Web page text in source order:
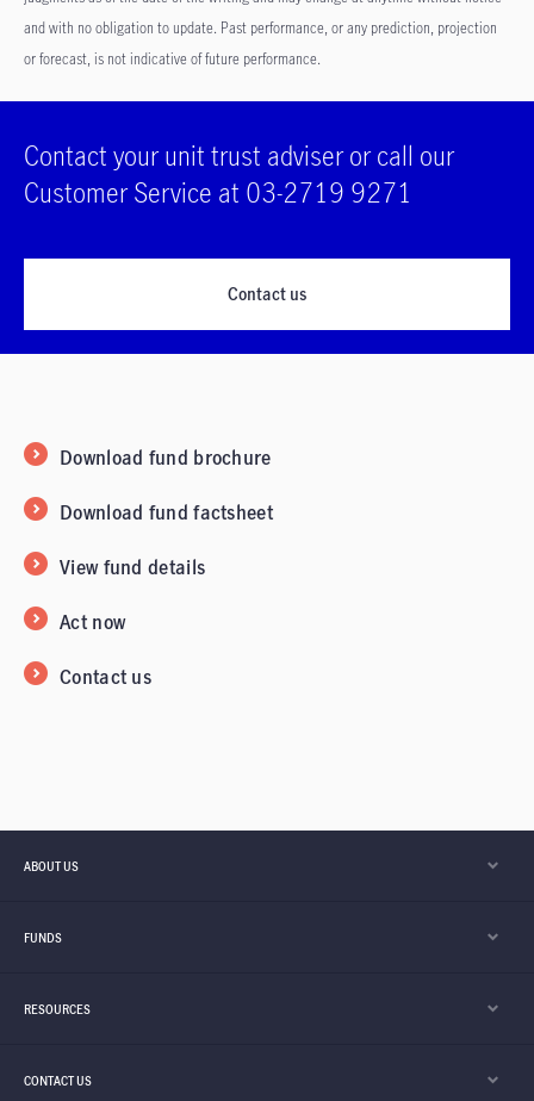
and with no obligation to update. Past performance, or any prediction, projection
or forecast, is not indicative of future performance.
Contact your unit trust adviser or call our
Customer Service at 03-2719 9271
Contact us
Download fund brochure
Download fund factsheet
View fund details
Act now
Contact us
ABOUT US
FUNDS
RESOURCES
CONTACT US